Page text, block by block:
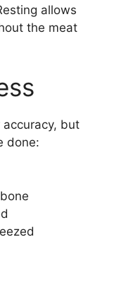
allows
the meat
but
done: